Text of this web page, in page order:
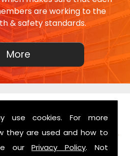
use cookies. For more
they are used and how to
ourPrivacy Policy. Not
are working to the
& safety standards.